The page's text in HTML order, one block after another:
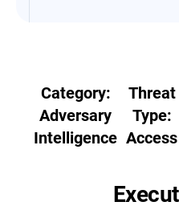
Category:
Adversary
Intelligence
Threat
Type:
Access